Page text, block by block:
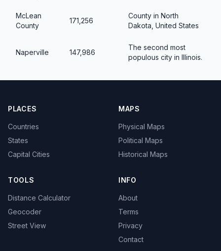
McLean
County
171,256
County in North
Dakota, United States
Naperville 147,986
The second most
populous city in Illinois.
PLACES
Countries
States
Capital Cities
MAPS
Physical Maps
Political Maps
Historical Maps
TOOLS
Distance Calculator
Geocoder
Street View
INFO
About
Terms
Privacy
Contact